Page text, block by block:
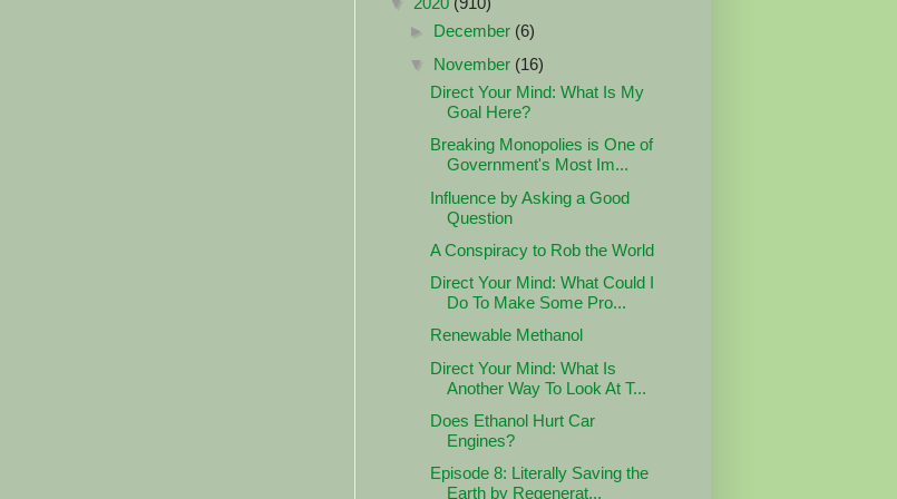
► December (6)
▼ November (16)
Direct Your Mind: What Is My
Goal Here?
Breaking Monopolies is One of
Government's Most Im...
Influence by Asking a Good
Question
A Conspiracy to Rob the World
Direct Your Mind: What Could I
Do To Make Some Pro...
Renewable Methanol
Direct Your Mind: What Is
Another Way To Look At T...
Does Ethanol Hurt Car
Engines?
Episode 8: Literally Saving the
Earth by Regenerat...